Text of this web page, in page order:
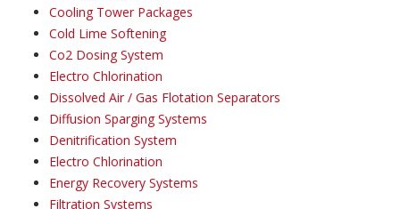
Cooling Tower Packages
Cold Lime Softening
Co2 Dosing System
Electro Chlorination
Dissolved Air / Gas Flotation Separators
Diffusion Sparging Systems
Denitrification System
Electro Chlorination
Energy Recovery Systems
Filtration Systems